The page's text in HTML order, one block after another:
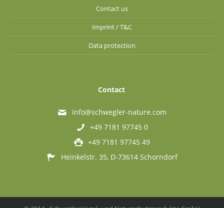
Contact us
Imprint / T&C
Data protection
Contact
info@schwegler-nature.com
+49 7181 97745 0
+49 7181 97745 49
Heinkelstr. 35, D-73614 Schorndorf